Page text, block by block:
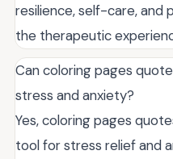
resilience, self-care, and
the therapeutic
Can coloring pages
stress and anxiety?
Yes, coloring pages
tool for stress relief and